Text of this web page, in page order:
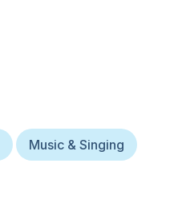
Music & Singing